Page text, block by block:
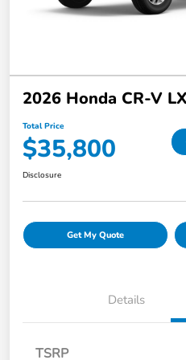
2026 Honda CR-V
Total Price
$35,800
Disclosure
Get My Quote
Details
TSRP